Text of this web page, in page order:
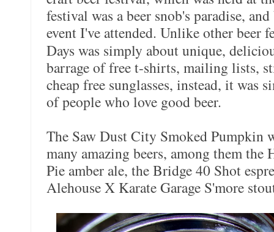
festival was a beer snob's paradise,
event I've attended. Unlike other beer
Days was simply about unique,
barrage of free t-shirts, mailing lists,
cheap free sunglasses, instead, it was
of people who love good beer.
The Saw Dust City Smoked Pumpkin
many amazing beers, among them
Pie amber ale, the Bridge 40 Shot
Alehouse X Karate Garage S'more